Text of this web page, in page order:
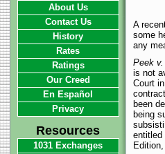
A
some
any
Peek
is not
Court in
been
being
entitled
About Us
Contact Us
History
Rates
Ratings
Our Creed
En Español
Privacy
Resources
1031 Exchanges